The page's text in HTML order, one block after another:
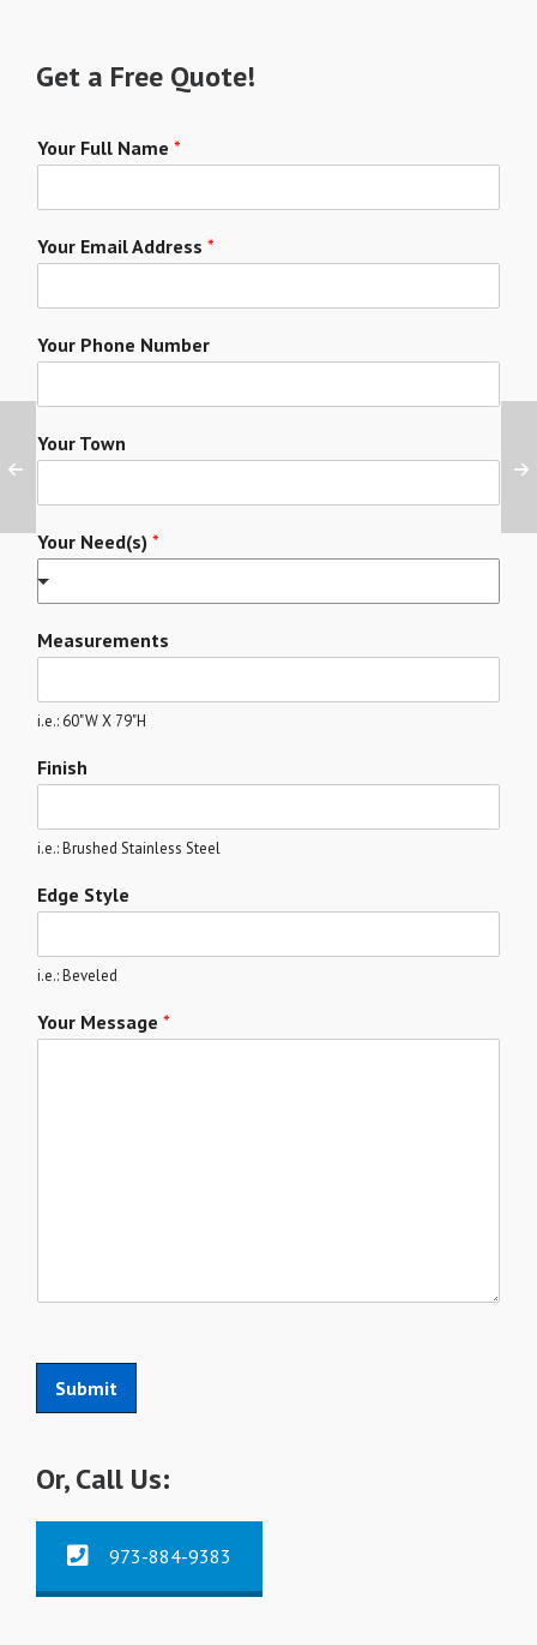
Get a Free Quote!
Your Full Name *
Your Email Address *
Your Phone Number
Your Town
Your Need(s) *
Measurements
i.e.: 60"W X 79"H
Finish
i.e.: Brushed Stainless Steel
Edge Style
i.e.: Beveled
Your Message *
Submit
Or, Call Us:
973-884-9383